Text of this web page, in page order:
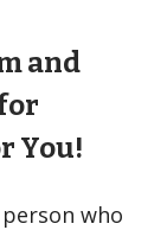
and
You!
who